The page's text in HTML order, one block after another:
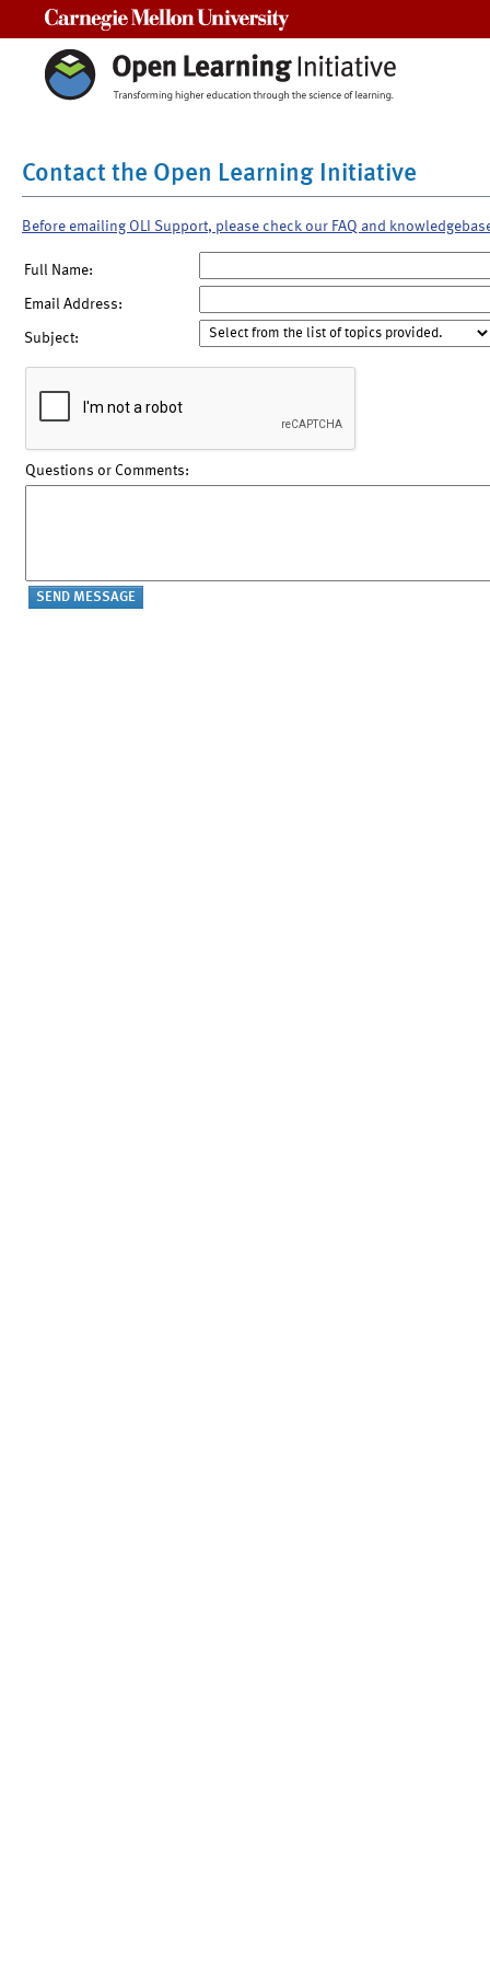
Contact the Open Learning Initiative
Before emailing OLI Support, please check our FAQ and
Full Name:
Email Address:
Subject:
Questions or Comments: